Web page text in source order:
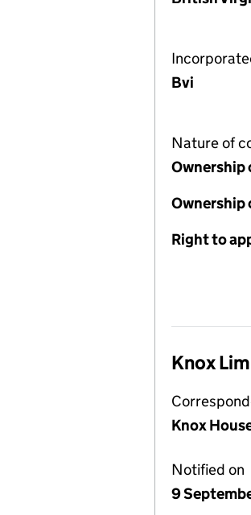
Bvi
Nature of
Ownership
Ownership
Right to
Knox
Knox
Notified on
9